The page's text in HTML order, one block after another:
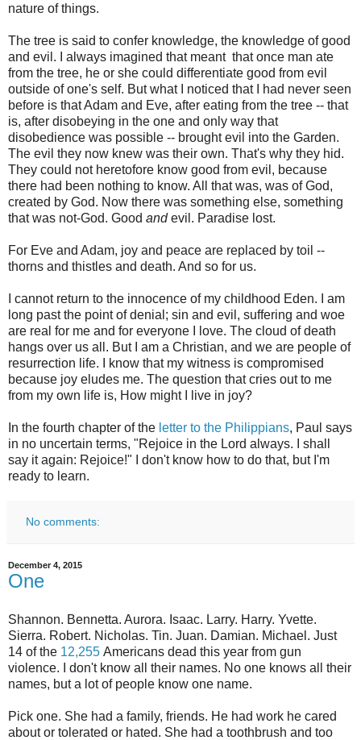
nature of things.
The tree is said to confer knowledge, the knowledge of good
and evil. I always imagined that meant that once man ate
from the tree, he or she could differentiate good from evil
outside of one's self. But what I noticed that I had never seen
before is that Adam and Eve, after eating from the tree -- that
is, after disobeying in the one and only way that
disobedience was possible -- brought evil into the Garden.
The evil they now knew was their own. That's why they hid.
They could not heretofore know good from evil, because
there had been nothing to know. All that was, was of God,
created by God. Now there was something else, something
that was not-God. Good andevil. Paradise lost.
For Eve and Adam, joy and peace are replaced by toil --
thorns and thistles and death. And so for us.
I cannot return to the innocence of my childhood Eden. I am
long past the point of denial; sin and evil, suffering and woe
are real for me and for everyone I love. The cloud of death
hangs over us all. But I am a Christian, and we are people of
resurrection life. I know that my witness is compromised
because joy eludes me. The question that cries out to me
from my own life is, How might I live in joy?
In the fourth chapter of the letter to the Philippians, Paul says
in no uncertain terms, "Rejoice in the Lord always. I shall
say it again: Rejoice!" I don't know how to do that, but I'm
ready to learn.
No comments:
December 4, 2015
One
Shannon. Bennetta. Aurora. Isaac. Larry. Harry. Yvette.
Sierra. Robert. Nicholas. Tin. Juan. Damian. Michael. Just
14 of the 12,255 Americans dead this year from gun
violence. I don't know all their names. No one knows all their
names, but a lot of people know one name.
Pick one. She had a family, friends. He had work he cared
about or tolerated or hated. She had a toothbrush and too